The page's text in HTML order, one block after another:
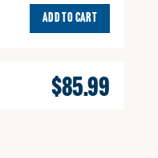
ADD TO CART
$85.99